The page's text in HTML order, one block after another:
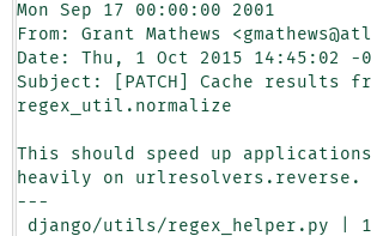
Mon Sep 17 00:00:00 2001
From: Grant Mathews
Date: Thu, 1 Oct 2015 14:45:02 -
Subject: [PATCH] Cache results
regex_util.normalize
This should speed up
heavily on urlresolvers.reverse.
---